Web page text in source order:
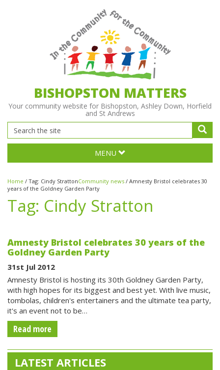
BISHOPSTON MATTERS
Your community website for Bishopston, Ashley Down, Horfield
and St Andrews
MENU
Home / Tag: Cindy StrattonCommunity news / Amnesty Bristol celebrates 30
years of the Goldney Garden Party
Tag: Cindy Stratton
Amnesty Bristol celebrates 30 years of the
Goldney Garden Party
31st Jul 2012
Amnesty Bristol is hosting its 30th Goldney Garden Party,
with high hopes for its biggest and best yet. With live music,
tombolas, children's entertainers and the ultimate tea party,
it's an event not to be…
Read more
LATEST ARTICLES